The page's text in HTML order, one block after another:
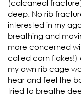
(calcaneal
deep. No rib
interested in my
breathing and
more concerned
called corn flakes!)
my own rib cage
hear and feel the
tried to breathe